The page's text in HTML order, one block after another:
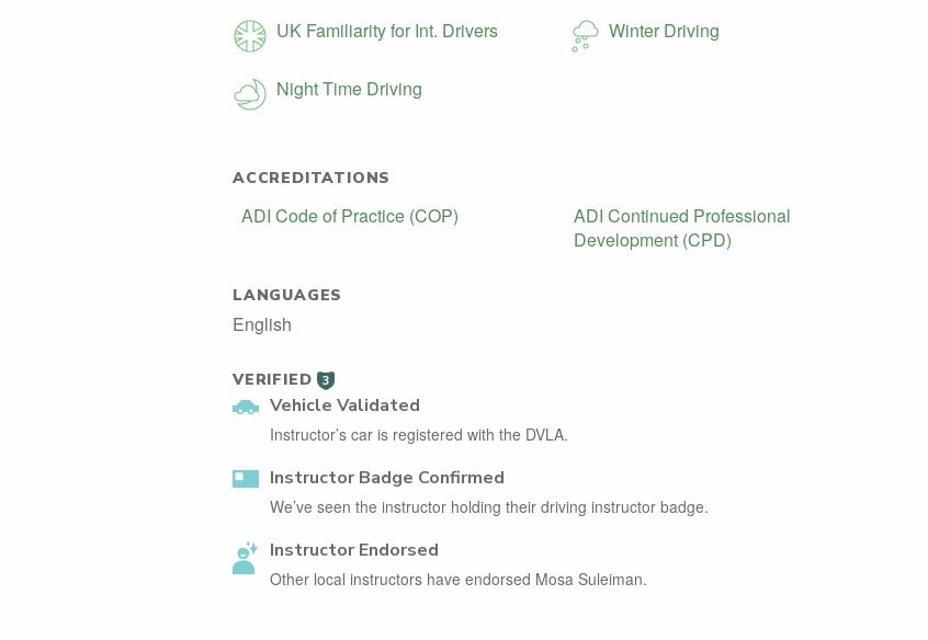
UK Familiarity for Int. Drivers Winter Driving
Night Time Driving
ACCREDITATIONS
ADI Code of Practice (COP)
ADI Continued Professional
Development (CPD)
LANGUAGES
English
VERIFIED 3
Vehicle Validated
Instructor’s car is registered with the DVLA.
Instructor Badge Confirmed
We’ve seen the instructor holding their driving instructor badge.
Instructor Endorsed
Other local instructors have endorsed Mosa Suleiman.